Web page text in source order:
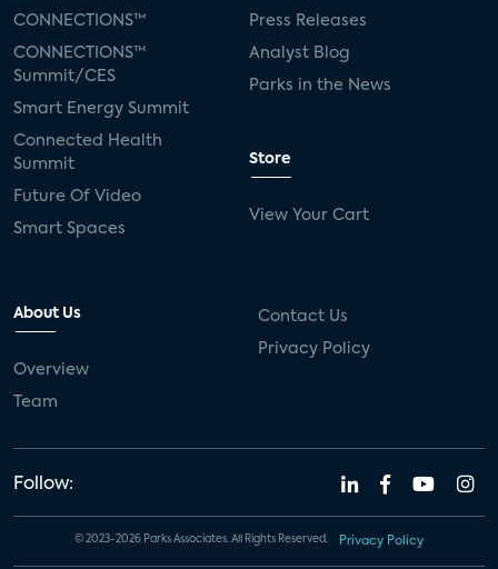
CONNECTIONS™
CONNECTIONS™
Summit/CES
Smart Energy Summit
Connected Health
Summit
Future Of Video
Smart Spaces
Press Releases
Analyst Blog
Parks in the News
Store
View Your Cart
About Us
Overview
Team
Contact Us
Privacy Policy
Follow:
© 2023-2026 Parks Associates. All Rights Reserved. Privacy Policy